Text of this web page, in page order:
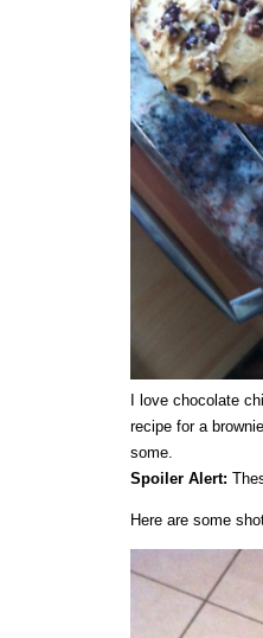
I love chocolate
recipe for a
some.
Spoiler Alert:
Here are some